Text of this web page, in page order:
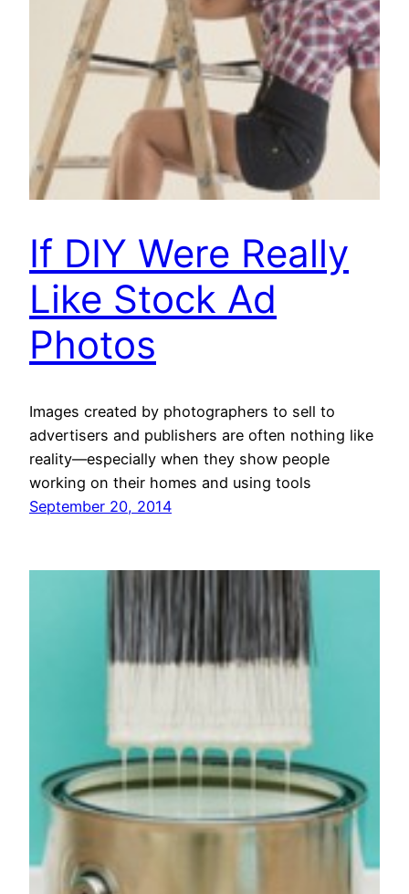
If DIY Were Really
Like Stock Ad
Photos
Images created by photographers to sell to
advertisers and publishers are often nothing like
reality—especially when they show people
working on their homes and using tools
September 20, 2014